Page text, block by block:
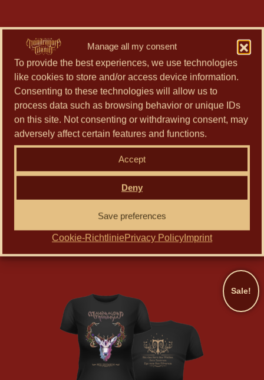
Manage all my consent
To provide the best experiences, we use technologies
like cookies to store and/or access device information.
Consenting to these technologies will allow us to
process data such as browsing behavior or unique IDs
on this site. Not consenting or withdrawing consent, may
adversely affect certain features and functions.
Accept
Deny
Save preferences
Cookie-RichtliniePrivacy Policy Imprint
Rotes Tuch – T-Shirt
Select options
This
product
has
multiple
variants.
The
options
may
be
chosen
on
the
product
page
Sale!
product
multiple
variants.
The